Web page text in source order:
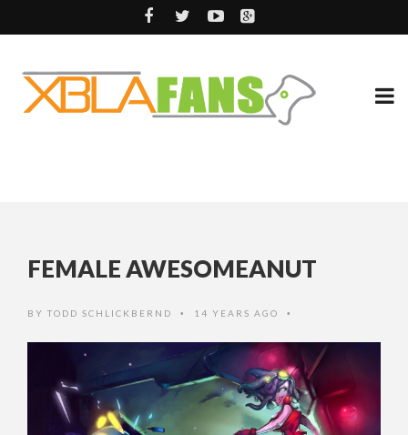
FEMALE AWESOMEANUT
BY TODD SCHLICKBERND • 14 YEARS AGO •